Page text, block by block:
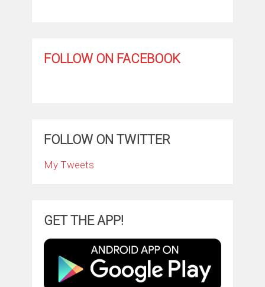
FOLLOW ON FACEBOOK
FOLLOW ON TWITTER
My Tweets
GET THE APP!